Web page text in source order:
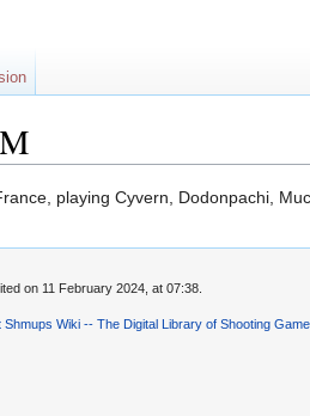
playing Cyvern, Dodonpachi,
on 11 February 2024, at 07:38.
Shmups Wiki -- The Digital Library of Shooting